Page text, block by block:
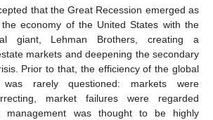
that the Great Recession emerged as
economy of the United States with the
giant, Lehman Brothers, creating a
markets and deepening the secondary
Prior to that, the efficiency of the global
was rarely questioned: markets were
market failures were regarded
management was thought to be highly